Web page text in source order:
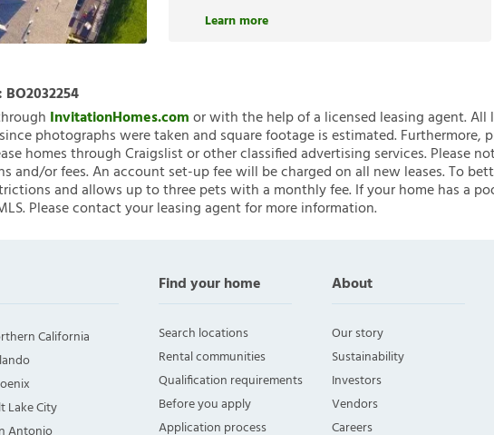
Learn more
BO2032254
InvitationHomes.comor with the help of a licensed leasing agent.
photographs were taken and square footage is estimated.
homes through Craigslist or other classified advertising services. Please
and/or fees. An account set-up fee will be charged on all new leases. To
and allows up to three pets with a monthly fee. If your home has a
Please contact your leasing agent for more information.
California
Lake City
Find your home
Search locations
Rental communities
Qualification requirements
Before you apply
Application process
About
Our story
Sustainability
Investors
Vendors
Careers